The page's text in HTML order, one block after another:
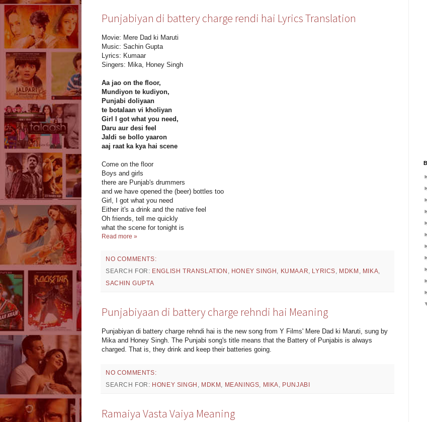
Punjabiyan di battery charge rendi hai Lyrics Translation
Movie: Mere Dad ki Maruti
Music: Sachin Gupta
Lyrics: Kumaar
Singers: Mika, Honey Singh
Aa jao on the floor,
Mundiyon te kudiyon,
Punjabi doliyaan
te botalaan vi kholiyan
Girl I got what you need,
Daru aur desi feel
Jaldi se bollo yaaron
aaj raat ka kya hai scene
Come on the floor
Boys and girls
there are Punjab's drummers
and we have opened the (beer) bottles too
Girl, I got what you need
Either it's a drink and the native feel
Oh friends, tell me quickly
what the scene for tonight is
Read more »
NO COMMENTS:
SEARCH FOR: ENGLISH TRANSLATION , HONEY SINGH , KUMAAR, LYRICS, MDKM , MIKA,
SACHIN GUPTA
Punjabiyaan di battery charge rehndi hai Meaning
Punjabiyan di battery charge rehndi hai is the new song from Y Films' Mere Dad ki Maruti, sung by
Mika and Honey Singh. The Punjabi song's title means that the Battery of Punjabis is always
charged. That is, they drink and keep their batteries going.
NO COMMENTS:
SEARCH FOR: HONEY SINGH , MDKM , MEANINGS, MIKA, PUNJABI
Ramaiya Vasta Vaiya Meaning